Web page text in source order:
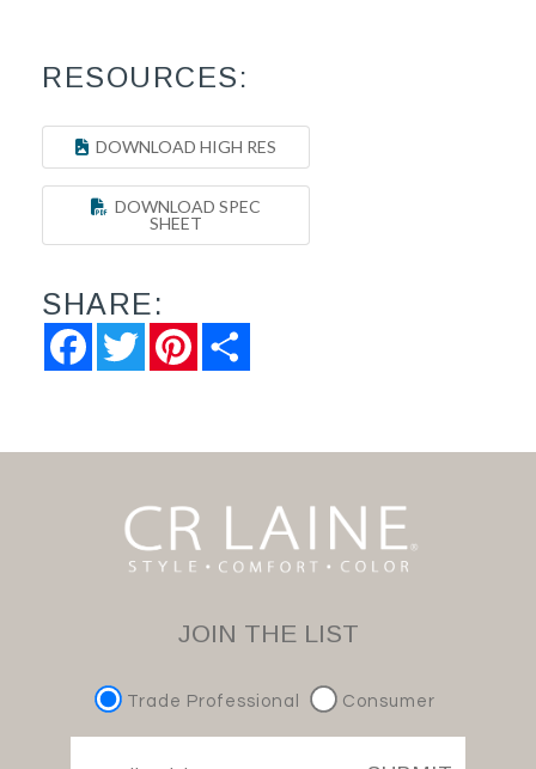
RESOURCES:
DOWNLOAD HIGH RES
DOWNLOAD SPEC
SHEET
SHARE:
FacebookTwitter Pinterest
JOIN THE LIST
Trade Professional Consumer